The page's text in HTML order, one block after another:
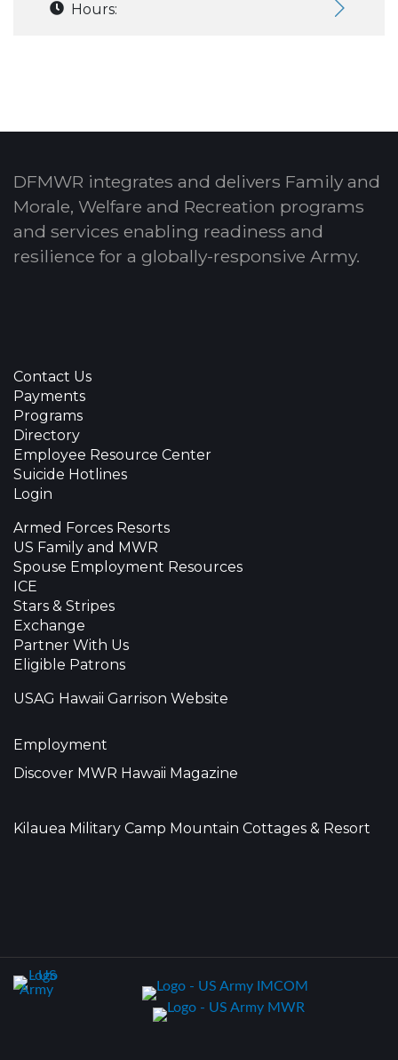
Hours:
DFMWR integrates and delivers Family and
Morale, Welfare and Recreation programs
and services enabling readiness and
resilience for a globally-responsive Army.
Contact Us
Payments
Programs
Directory
Employee Resource Center
Suicide Hotlines
Login
Armed Forces Resorts
US Family and MWR
Spouse Employment Resources
ICE
Stars & Stripes
Exchange
Partner With Us
Eligible Patrons
USAG Hawaii Garrison Website
Employment
Discover MWR Hawaii Magazine
Kilauea Military Camp Mountain Cottages & Resort